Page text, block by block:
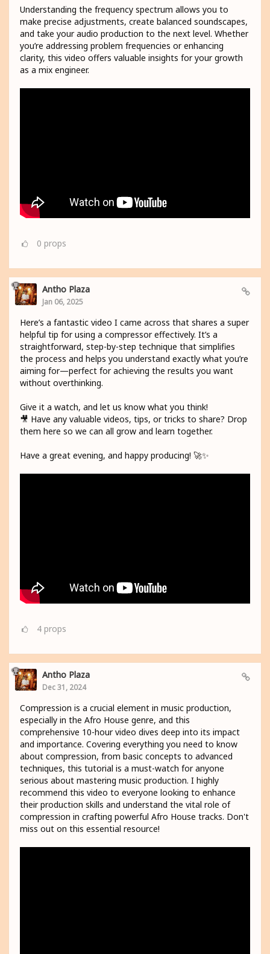
Understanding the frequency spectrum allows you to
make precise adjustments, create balanced soundscapes,
and take your audio production to the next level. Whether
you’re addressing problem frequencies or enhancing
clarity, this video offers valuable insights for your growth
as a mix engineer.
0 props
Antho Plaza
Jan 06, 2025
Here’s a fantastic video I came across that shares a super
helpful tip for using a compressor effectively. It’s a
straightforward, step-by-step technique that simplifies
the process and helps you understand exactly what you’re
aiming for—perfect for achieving the results you want
without overthinking.
Give it a watch, and let us know what you think!
🎥 Have any valuable videos, tips, or tricks to share? Drop
them here so we can all grow and learn together.
Have a great evening, and happy producing! 🚀✨
4 props
Antho Plaza
Dec 31, 2024
Compression is a crucial element in music production,
especially in the Afro House genre, and this
comprehensive 10-hour video dives deep into its impact
and importance. Covering everything you need to know
about compression, from basic concepts to advanced
techniques, this tutorial is a must-watch for anyone
serious about mastering music production. I highly
recommend this video to everyone looking to enhance
their production skills and understand the vital role of
compression in crafting powerful Afro House tracks. Don't
miss out on this essential resource!